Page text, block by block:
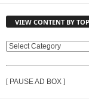
VIEW CONTENT BY
V
W
C
[ PAUSE AD BOX ]